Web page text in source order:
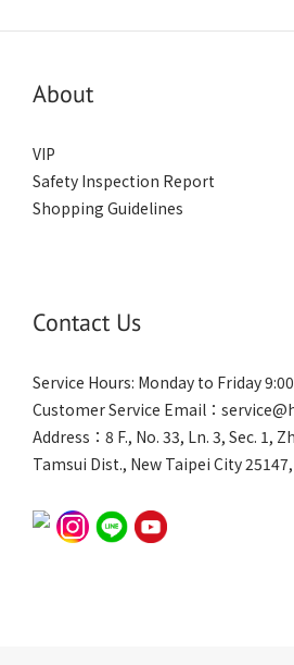
About
VIP
Safety Inspection Report
Shopping Guidelines
Contact Us
Service Hours: Monday to Friday
Customer Service Email：
Address：8 F., No. 33, Ln. 3, Sec. 1,
Tamsui Dist., New Taipei City 25147,